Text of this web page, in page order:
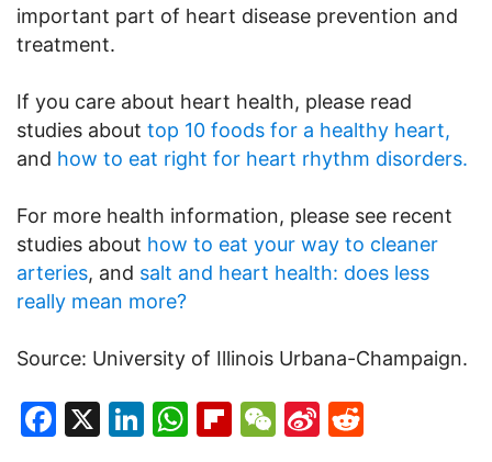
important part of heart disease prevention and
treatment.
If you care about heart health, please read
studies about top 10 foods for a healthy heart,
and how to eat right for heart rhythm disorders.
For more health information, please see recent
studies about how to eat your way to cleaner
arteries, and salt and heart health: does less
really mean more?
Source: University of Illinois Urbana-Champaign.
Facebook
X LinkedIn
WhatsApp
Flipboard
WeChat
Sina